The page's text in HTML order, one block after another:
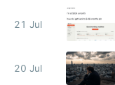
21 Jul
20 Jul